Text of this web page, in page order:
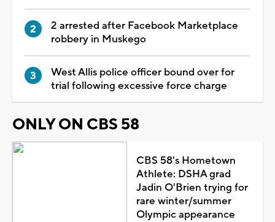
2 arrested after Facebook Marketplace
robbery in Muskego
West Allis police officer bound over for
trial following excessive force charge
ONLY ON CBS 58
CBS 58's Hometown
Athlete: DSHA grad
Jadin O'Brien trying for
rare winter/summer
Olympic appearance